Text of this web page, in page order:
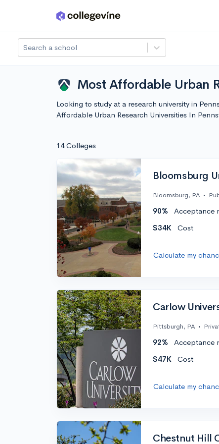
Skip to main content
Search a school
Most Affordable Urban
Looking to study at a research university in
Affordable Urban Research Universities In
14 Colleges
Bloomsburg
Bloomsburg, PA •
90% Acceptance
$34K
Cost
Calculate my
Carlow
Pittsburgh, PA •
92% Acceptance
$47K
Cost
Calculate my
Chestnut Hill